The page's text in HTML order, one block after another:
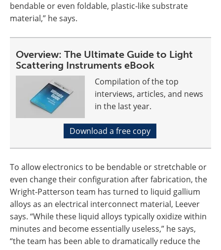
bendable or even foldable, plastic-like substrate
material,” he says.
Overview: The Ultimate Guide to Light
Scattering Instruments eBook
Compilation of the top
interviews, articles, and news
in the last year.
Download a free copy
To allow electronics to be bendable or stretchable or
even change their configuration after fabrication, the
Wright-Patterson team has turned to liquid gallium
alloys as an electrical interconnect material, Leever
says. “While these liquid alloys typically oxidize within
minutes and become essentially useless,” he says,
“the team has been able to dramatically reduce the